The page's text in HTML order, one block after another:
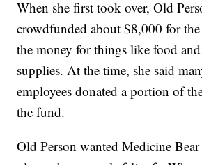
When she first took over, Old
crowdfunded about $8,000 for the
the money for things like food
supplies. At the time, she said
employees donated a portion of
the fund.
Old Person wanted Medicine